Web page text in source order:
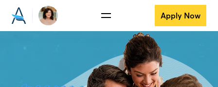
Apply Now